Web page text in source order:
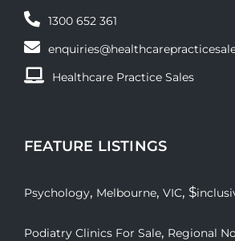
1300 652 361
Healthcare Practice Sales
FEATURE LISTINGS
Psychology, Melbourne, VIC, $
Podiatry Clinics For Sale, Regional